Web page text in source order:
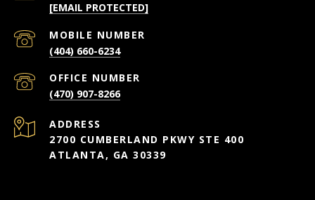
[EMAIL PROTECTED]
(404) 660-6234
(470) 907-8266
ADDRESS
2700 CUMBERLAND PKWY STE 400
ATLANTA, GA 30339